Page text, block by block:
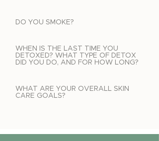
DO YOU SMOKE?
WHEN IS THE LAST TIME YOU
DETOXED? WHAT TYPE OF DETOX
DID YOU DO, AND FOR HOW LONG?
WHAT ARE YOUR OVERALL SKIN
CARE GOALS?